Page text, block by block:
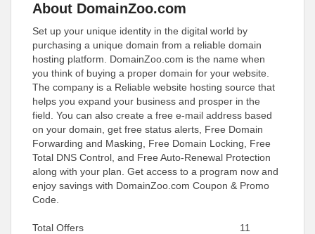
About DomainZoo.com
Set up your unique identity in the digital world by
purchasing a unique domain from a reliable domain
hosting platform. DomainZoo.com is the name when
you think of buying a proper domain for your website.
The company is a Reliable website hosting source that
helps you expand your business and prosper in the
field. You can also create a free e-mail address based
on your domain, get free status alerts, Free Domain
Forwarding and Masking, Free Domain Locking, Free
Total DNS Control, and Free Auto-Renewal Protection
along with your plan. Get access to a program now and
enjoy savings with DomainZoo.com Coupon & Promo
Code.
Total Offers
11